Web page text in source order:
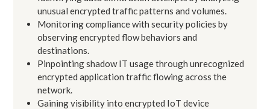
unusual encrypted traffic patterns and volumes.
Monitoring compliance with security policies by
observing encrypted flow behaviors and
destinations.
Pinpointing shadow IT usage through unrecognized
encrypted application traffic flowing across the
network.
Gaining visibility into encrypted IoT device